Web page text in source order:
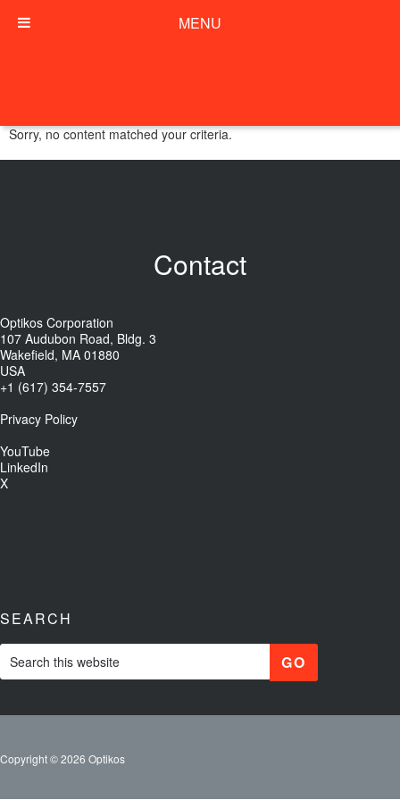
Sorry, no content matched your criteria.
Contact
Optikos Corporation
107 Audubon Road, Bldg. 3
Wakefield, MA 01880
USA
+1 (617) 354-7557
Privacy Policy
YouTube
LinkedIn
X
SEARCH
Copyright © 2026 Optikos
MENU